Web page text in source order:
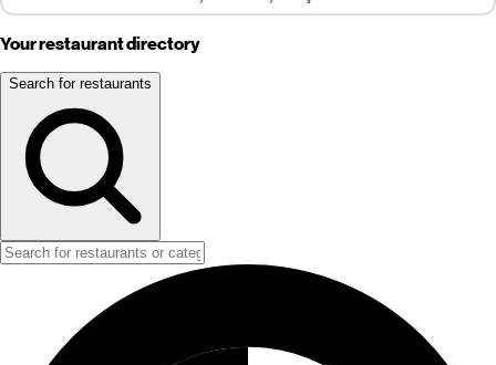
Your restaurant directory
Search for restaurants